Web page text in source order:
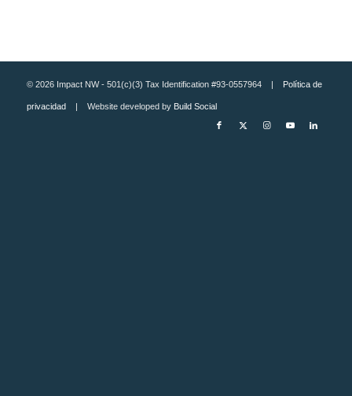
© 2026 Impact NW - 501(c)(3) Tax Identification #93-0557964 | Política de
privacidad| Website developed by Build Social